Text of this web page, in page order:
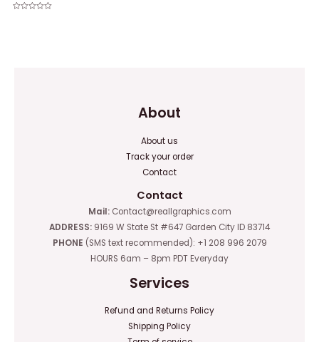
About
About us
Track your order
Contact
Contact
Mail:Contact@reallgraphics.com
ADDRESS: 9169 W State St #647 Garden City ID 83714
PHONE (SMS text recommended): +1 208 996 2079
HOURS 6am – 8pm PDT Everyday
Services
Refund and Returns Policy
Shipping Policy